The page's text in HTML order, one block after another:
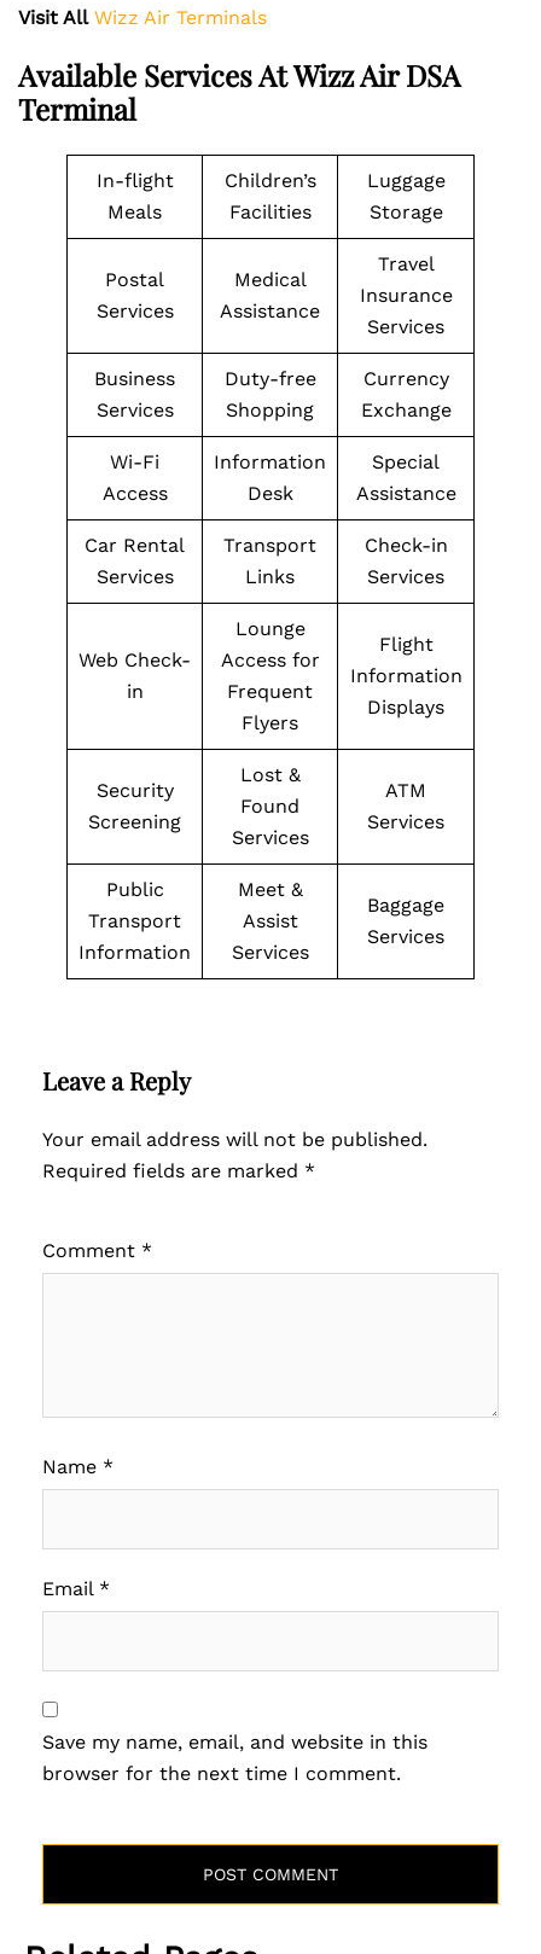
Visit All Wizz Air Terminals
Available Services At Wizz Air DSA
Terminal
In-flight
Meals
Children’s
Facilities
Luggage
Storage
Postal
Services
Medical
Assistance
Travel
Insurance
Services
Business
Services
Duty-free
Shopping
Currency
Exchange
Wi-Fi
Access
Information
Desk
Special
Assistance
Car Rental
Services
Transport
Links
Check-in
Services
Web Check-
in
Lounge
Access for
Frequent
Flyers
Flight
Information
Displays
Security
Screening
Lost &
Found
Services
ATM
Services
Public
Transport
Information
Meet &
Assist
Services
Baggage
Services
Leave a Reply
Your email address will not be published.
Required fields are marked *
Comment *
Name *
Email *
Save my name, email, and website in this
browser for the next time I comment.